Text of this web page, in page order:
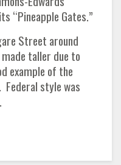
“Pineapple Gates.”
Street around
taller due to
example of the
style was